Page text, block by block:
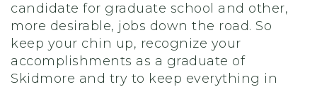
candidate for graduate school and other,
more desirable, jobs down the road. So
keep your chin up, recognize your
accomplishments as a graduate of
Skidmore and try to keep everything in